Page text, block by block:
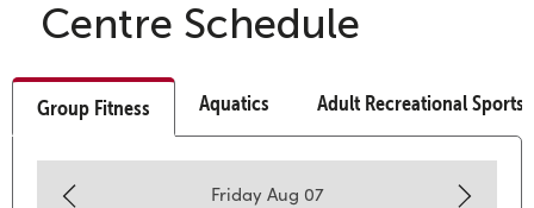
Centre Schedule
Group Fitness Aquatics Adult Recreational Sports